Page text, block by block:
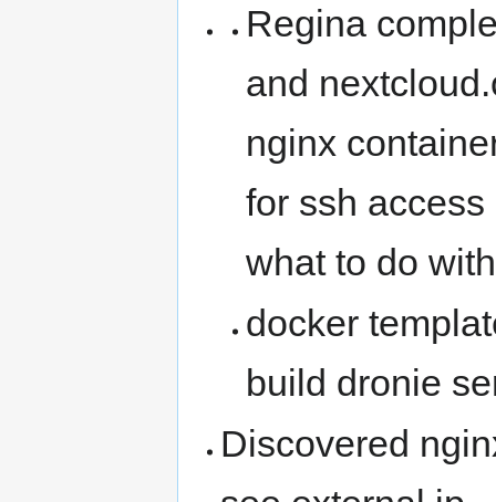
Regina
and
nginx
for ssh
what to do
docker
build dronie
Discovered